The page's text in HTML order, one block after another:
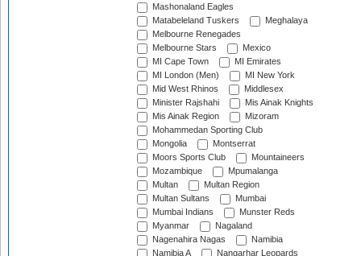
Mashonaland Eagles
Matabeleland Tuskers
Meghalaya
Melbourne Renegades
Melbourne Stars
Mexico
MI Cape Town
MI Emirates
MI London (Men)
MI New York
Mid West Rhinos
Middlesex
Minister Rajshahi
Mis Ainak Knights
Mis Ainak Region
Mizoram
Mohammedan Sporting Club
Mongolia
Montserrat
Moors Sports Club
Mountaineers
Mozambique
Mpumalanga
Multan
Multan Region
Multan Sultans
Mumbai
Mumbai Indians
Munster Reds
Myanmar
Nagaland
Nagenahira Nagas
Namibia
Namibia A
Nangarhar Leopards